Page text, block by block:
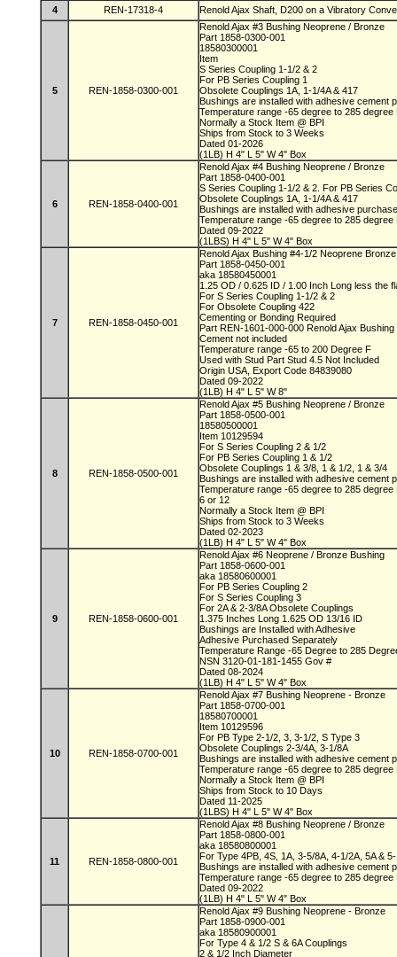
4
REN-17318-4 Renold Ajax Shaft, D200 on a Vibratory
5 REN-1858-0300-001
Renold Ajax #3 Bushing Neoprene / Bronze
Part 1858-0300-001
18580300001
Item
S Series Coupling 1-1/2 & 2
For PB Series Coupling 1
Obsolete Couplings 1A, 1-1/4A & 417
Bushings are installed with adhesive cement
Temperature range -65 degree to 285
Normally a Stock Item @ BPI
Ships from Stock to 3 Weeks
Dated 01-2026
(1LB) H 4" L 5" W 4" Box
6 REN-1858-0400-001
Renold Ajax #4 Bushing Neoprene / Bronze
Part 1858-0400-001
S Series Coupling 1-1/2 & 2. For PB Series
Obsolete Couplings 1A, 1-1/4A & 417
Bushings are installed with adhesive
Temperature range -65 degree to 285
Dated 09-2022
(1LBS) H 4" L 5" W 4" Box
7 REN-1858-0450-001
Renold Ajax Bushing #4-1/2 Neoprene
Part 1858-0450-001
aka 18580450001
1.25 OD / 0.625 ID / 1.00 Inch Long less the
For S Series Coupling 1-1/2 & 2
For Obsolete Coupling 422
Cementing or Bonding Required
Part REN-1601-000-000 Renold Ajax
Cement not included
Temperature range -65 to 200 Degree F
Used with Stud Part Stud 4.5 Not Included
Origin USA, Export Code 84839080
Dated 09-2022
(1LB) H 4" L 5" W 8"
8 REN-1858-0500-001
Renold Ajax #5 Bushing Neoprene / Bronze
Part 1858-0500-001
18580500001
Item 10129594
For S Series Coupling 2 & 1/2
For PB Series Coupling 1 & 1/2
Obsolete Couplings 1 & 3/8, 1 & 1/2, 1 & 3/4
Bushings are installed with adhesive cement
Temperature range -65 degree to 285
6 or 12
Normally a Stock Item @ BPI
Ships from Stock to 3 Weeks
Dated 02-2023
(1LB) H 4" L 5" W 4" Box
9 REN-1858-0600-001
Renold Ajax #6 Neoprene / Bronze Bushing
Part 1858-0600-001
aka 18580600001
For PB Series Coupling 2
For S Series Coupling 3
For 2A & 2-3/8A Obsolete Couplings
1.375 Inches Long 1.625 OD 13/16 ID
Bushings are Installed with Adhesive
Adhesive Purchased Separately
Temperature Range -65 Degree to 285
NSN 3120-01-181-1455 Gov #
Dated 08-2024
(1LB) H 4" L 5" W 4" Box
10 REN-1858-0700-001
Renold Ajax #7 Bushing Neoprene - Bronze
Part 1858-0700-001
18580700001
Item 10129596
For PB Type 2-1/2, 3, 3-1/2, S Type 3
Obsolete Couplings 2-3/4A, 3-1/8A
Bushings are installed with adhesive cement
Temperature range -65 degree to 285
Normally a Stock Item @ BPI
Ships from Stock to 10 Days
Dated 11-2025
(1LBS) H 4" L 5" W 4" Box
11 REN-1858-0800-001
Renold Ajax #8 Bushing Neoprene / Bronze
Part 1858-0800-001
aka 18580800001
For Type 4PB, 4S, 1A, 3-5/8A, 4-1/2A, 5A &
Bushings are installed with adhesive cement
Temperature range -65 degree to 285
Dated 09-2022
(1LB) H 4" L 5" W 4" Box
Renold Ajax #9 Bushing Neoprene - Bronze
Part 1858-0900-001
aka 18580900001
For Type 4 & 1/2 S & 6A Couplings
2 & 1/2 Inch Diameter